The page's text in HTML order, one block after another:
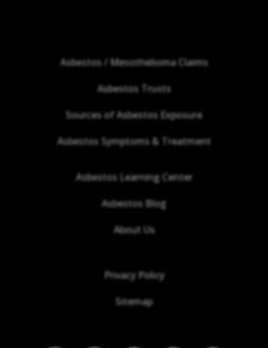
Asbestos / Mesothelioma Claims
Asbestos Trusts
Sources of Asbestos Exposure
Asbestos Symptoms & Treatment
Asbestos Learning Center
Asbestos Blog
About Us
Privacy Policy
Sitemap